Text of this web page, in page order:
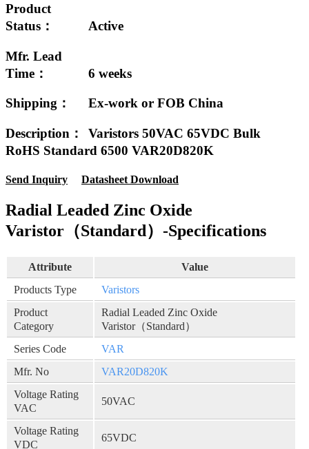
Product
Status：
Active
Mfr. Lead
Time：
6 weeks
Shipping： Ex-work or FOB China
Description：
Varistors 50VAC 65VDC Bulk
RoHS Standard 6500 VAR20D820K
Send Inquiry Datasheet Download
Radial Leaded Zinc Oxide
Varistor（Standard）-Specifications
Attribute
Value
Products Type
Varistors
Product
Category
Radial Leaded Zinc Oxide
Varistor（Standard）
Series Code
VAR
Mfr. No
VAR20D820K
Voltage Rating
VAC
50VAC
Voltage Rating
VDC
65VDC